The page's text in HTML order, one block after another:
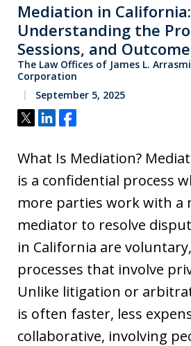
Mediation in California:
Understanding the
Sessions, and
The Law Offices of James L.
Corporation
September 5, 2025
Tweet
ShareShare
What Is Mediation?
is a confidential process
more parties work with a
mediator to resolve
in California are
processes that involve
Unlike litigation or
is often faster, less
collaborative, involving